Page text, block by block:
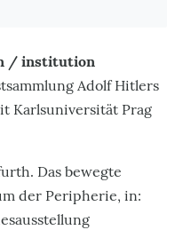
/ institution
Adolf Hitlers
Karlsuniversität Prag
Das bewegte
der Peripherie, in: